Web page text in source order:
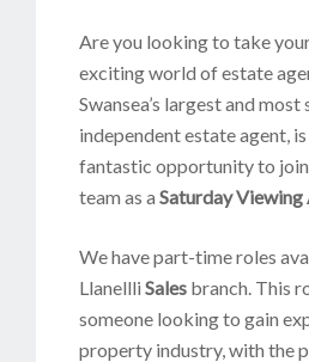
Are you looking to take
exciting world of estate
Swansea’s largest and most
independent estate agent,
fantastic opportunity to
team as a Saturday Viewing
We have part-time roles
Llanellli Sales branch. This
someone looking to gain
property industry, with the